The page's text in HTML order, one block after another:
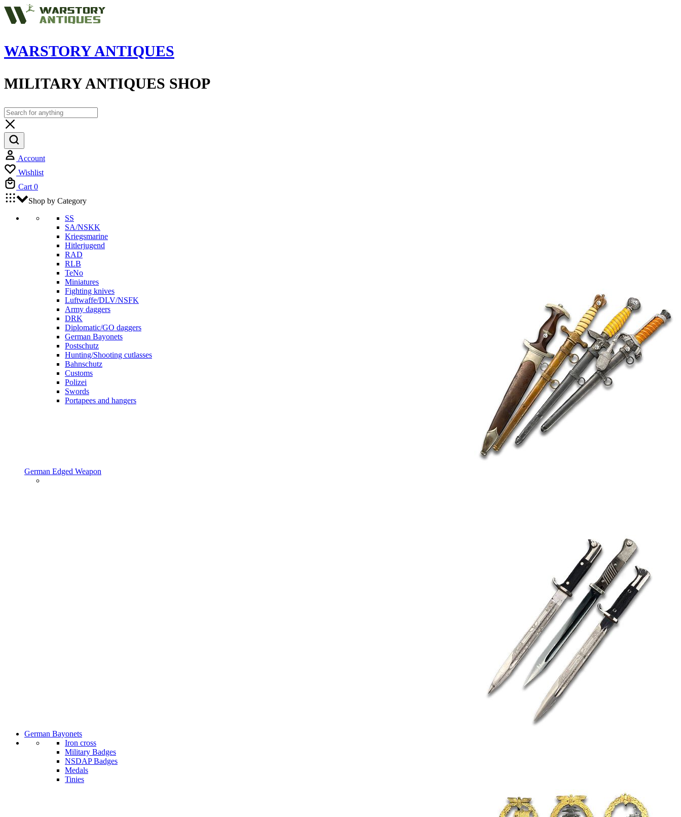
WARSTORY ANTIQUES
MILITARY ANTIQUES SHOP
Account
Wishlist
Cart 0
Shop by Category
SS
SA/NSKK
Kriegsmarine
Hitlerjugend
RAD
RLB
TeNo
Miniatures
Fighting knives
Luftwaffe/DLV/NSFK
Army daggers
DRK
Diplomatic/GO daggers
German Bayonets
Postschutz
Hunting/Shooting cutlasses
Bahnschutz
Customs
Polizei
Swords
Portapees and hangers
German Edged Weapon
German Bayonets
Iron cross
Military Badges
NSDAP Badges
Medals
Tinies